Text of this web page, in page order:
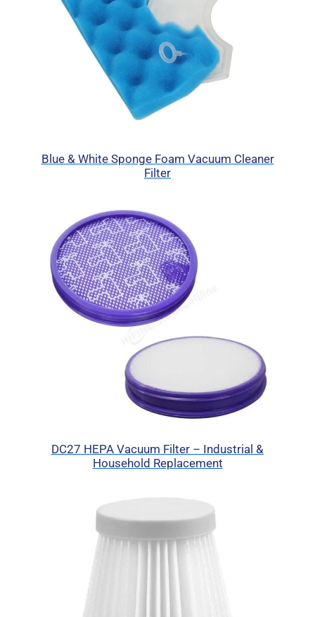
Blue & White Sponge Foam Vacuum Cleaner
Filter
DC27 HEPA Vacuum Filter – Industrial &
Household Replacement